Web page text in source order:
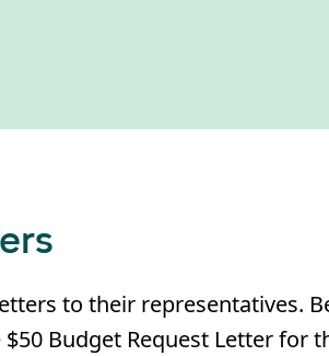
to their representatives.
Budget Request Letter for